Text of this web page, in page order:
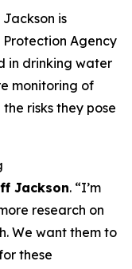
is
Protection Agency
in drinking water
monitoring of
risks they pose
Jackson. “I’m
research on
We want them to
these